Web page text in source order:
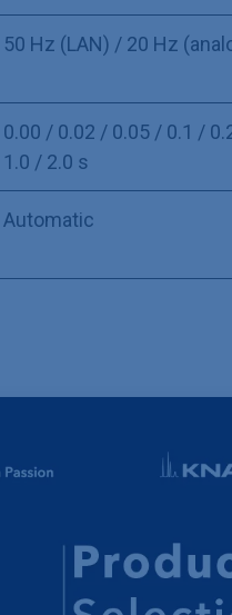
50 Hz (LAN) / 20 Hz
0.00 / 0.02 / 0.05 / 0.1 /
1.0 / 2.0 s
Automatic